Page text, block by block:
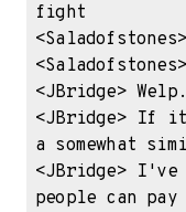
fight
<JBridge> Welp.
<JBridge> If
a somewhat
<JBridge> I've
people can